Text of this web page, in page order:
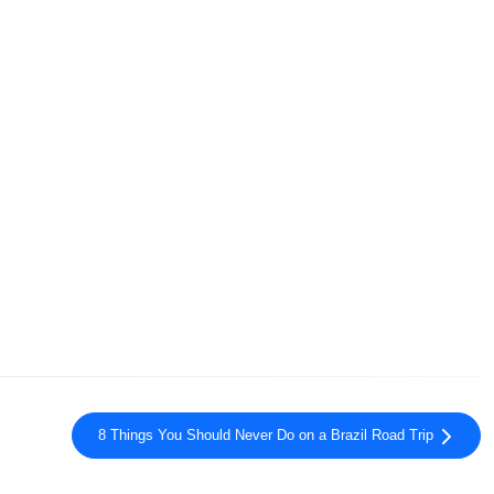
8 Things You Should Never Do on a Brazil Road Trip